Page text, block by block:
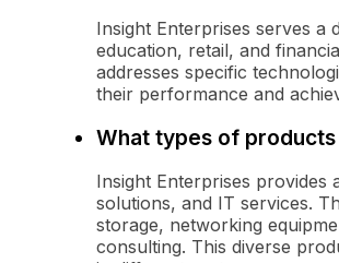
Insight Enterprises serves a
education, retail, and
addresses specific
their performance and
What types of
Insight Enterprises
solutions, and IT services.
storage, networking
consulting. This diverse